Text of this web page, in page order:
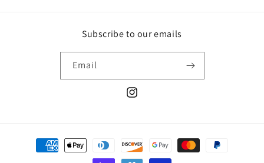
Subscribe to our emails
Email
Instagram
Payment
methods